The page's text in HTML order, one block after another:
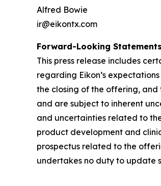
Alfred Bowie
ir@eikontx.com
Forward-Looking Statements
This press release includes
regarding Eikon’s
the closing of the offering,
and are subject to inherent
and uncertainties related to
product development and
prospectus related to the
undertakes no duty to update